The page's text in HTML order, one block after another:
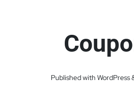
Published with WordPress